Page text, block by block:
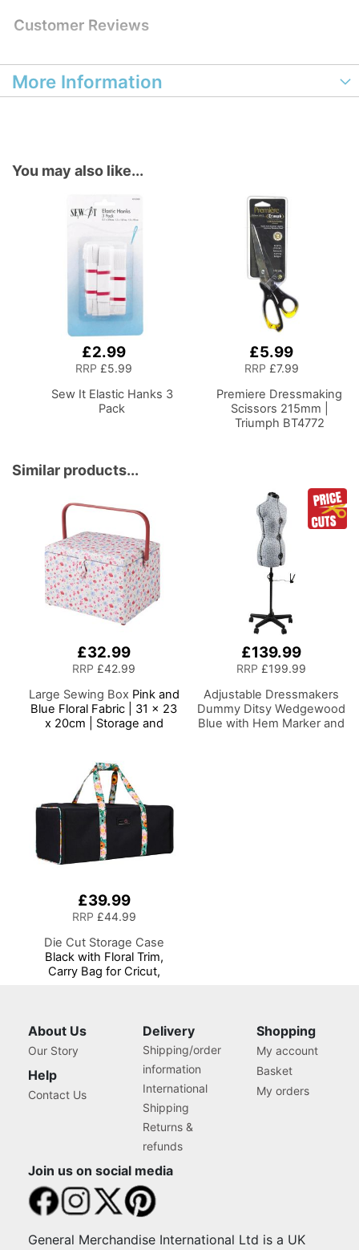
Customer Reviews
More Information
You may also like...
£2.99
RRP £5.99
Sew It Elastic Hanks 3
Pack
£5.99
RRP £7.99
Premiere Dressmaking
Scissors 215mm |
Triumph BT4772
Similar products...
£32.99
RRP £42.99
Large Sewing Box Pink and
Blue Floral Fabric | 31 x 23
x 20cm | Storage and
Supplies, Accessories,
Thread, Needles and
Scissors
£139.99
RRP £199.99
Adjustable Dressmakers
Dummy Ditsy Wedgewood
Blue with Hem Marker and
£39.99
RRP £44.99
Die Cut Storage Case
Black with Floral Trim,
Carry Bag for Cricut,
About Us
Our Story
Help
Contact Us
Delivery
Shipping/order
information
International
Shipping
Returns &
refunds
Shopping
My account
Basket
My orders
Join us on social media
General Merchandise International Ltd is a UK